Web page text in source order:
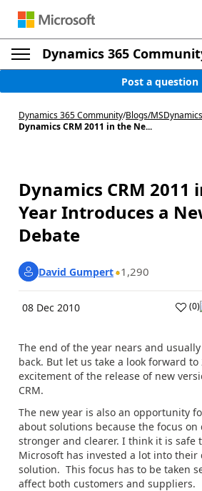
Dynamics 365
Post a question
Dynamics 365 Community/Blogs/
Dynamics CRM 2011 in the Ne...
Dynamics CRM 2011
Year Introduces a
Debate
David Gumpert 1,290
08 Dec 2010 (0)
The end of the year nears and
back. But let us take a look forward
excitement of the release of new
CRM.
The new year is also an opportunity
about solutions because the focus
stronger and clearer. I think it is safe
Microsoft has invested a lot into their
solution. This focus has to be taken
affect both customers and suppliers.